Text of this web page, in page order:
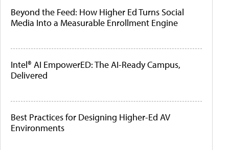
Beyond the Feed: How Higher Ed Turns Social
Media Into a Measurable Enrollment Engine
Intel® AI EmpowerED: The AI-Ready Campus,
Delivered
Best Practices for Designing Higher-Ed AV
Environments